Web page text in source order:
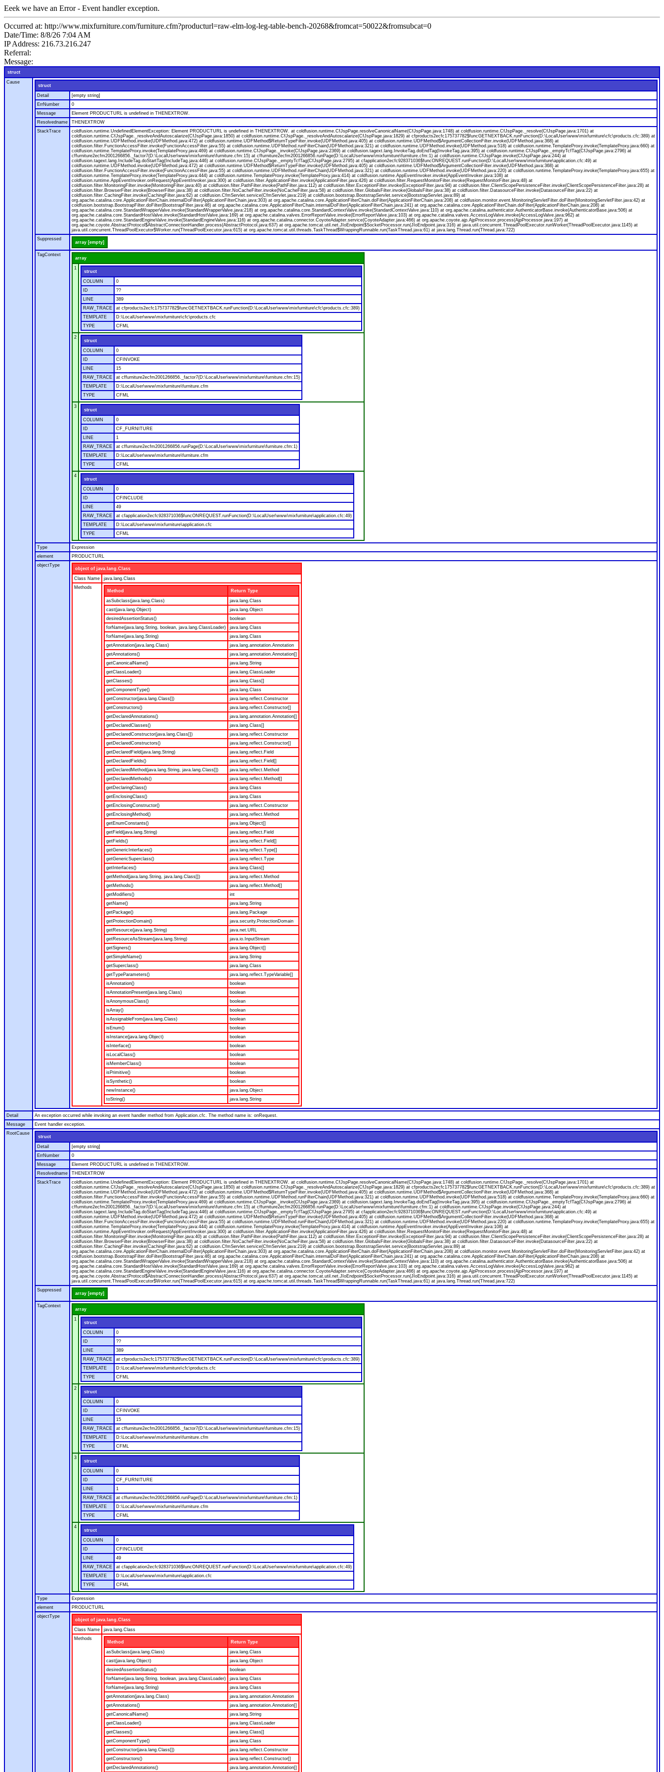
Eeek we have an Error - Event handler exception.
Occurred at: http://www.mixfurniture.com/furniture.cfm?producturl=raw-elm-log-leg-table-bench-20268&fromcat=50022&fromsubcat=0
Date/Time: 8/8/26 7:04 AM
IP Address: 216.73.216.247
Referral:
Message:
struct
Cause
struct
Detail
[empty string]
ErrNumber
0
Message
Element PRODUCTURL is undefined in THENEXTROW.
Resolvedname
THENEXTROW
StackTrace
coldfusion.runtime.UndefinedElementException: Element PRODUCTURL is undefined in THENEXTROW. at coldfusion.runtime.CfJspPage.resolveCanonicalName(CfJspPage.java:1748) at coldfusion.runtime.CfJspPage._resolve(CfJspPage.java:1701) at
coldfusion.runtime.CfJspPage._resolveAndAutoscalarize(CfJspPage.java:1850) at coldfusion.runtime.CfJspPage._resolveAndAutoscalarize(CfJspPage.java:1829) at cfproducts2ecfc175737782$funcGETNEXTBACK.runFunction(D:\LocalUser\www\mixfurniture\cfc\products.cfc:389) at
coldfusion.runtime.UDFMethod.invoke(UDFMethod.java:472) at coldfusion.runtime.UDFMethod$ReturnTypeFilter.invoke(UDFMethod.java:405) at coldfusion.runtime.UDFMethod$ArgumentCollectionFilter.invoke(UDFMethod.java:368) at
coldfusion.filter.FunctionAccessFilter.invoke(FunctionAccessFilter.java:55) at coldfusion.runtime.UDFMethod.runFilterChain(UDFMethod.java:321) at coldfusion.runtime.UDFMethod.invoke(UDFMethod.java:518) at coldfusion.runtime.TemplateProxy.invoke(TemplateProxy.java:660) at
coldfusion.runtime.TemplateProxy.invoke(TemplateProxy.java:469) at coldfusion.runtime.CfJspPage._invoke(CfJspPage.java:2369) at coldfusion.tagext.lang.InvokeTag.doEndTag(InvokeTag.java:395) at coldfusion.runtime.CfJspPage._emptyTcfTag(CfJspPage.java:2796) at
cffurniture2ecfm2001266856._factor7(D:\LocalUser\www\mixfurniture\furniture.cfm:15) at cffurniture2ecfm2001266856.runPage(D:\LocalUser\www\mixfurniture\furniture.cfm:1) at coldfusion.runtime.CfJspPage.invoke(CfJspPage.java:244) at
coldfusion.tagext.lang.IncludeTag.doStartTag(IncludeTag.java:446) at coldfusion.runtime.CfJspPage._emptyTcfTag(CfJspPage.java:2795) at cfapplication2ecfc928371036$funcONREQUEST.runFunction(D:\LocalUser\www\mixfurniture\application.cfc:49) at
coldfusion.runtime.UDFMethod.invoke(UDFMethod.java:472) at coldfusion.runtime.UDFMethod$ReturnTypeFilter.invoke(UDFMethod.java:405) at coldfusion.runtime.UDFMethod$ArgumentCollectionFilter.invoke(UDFMethod.java:368) at
coldfusion.filter.FunctionAccessFilter.invoke(FunctionAccessFilter.java:55) at coldfusion.runtime.UDFMethod.runFilterChain(UDFMethod.java:321) at coldfusion.runtime.UDFMethod.invoke(UDFMethod.java:220) at coldfusion.runtime.TemplateProxy.invoke(TemplateProxy.java:655) at
coldfusion.runtime.TemplateProxy.invoke(TemplateProxy.java:444) at coldfusion.runtime.TemplateProxy.invoke(TemplateProxy.java:414) at coldfusion.runtime.AppEventInvoker.invoke(AppEventInvoker.java:108) at
coldfusion.runtime.AppEventInvoker.onRequest(AppEventInvoker.java:300) at coldfusion.filter.ApplicationFilter.invoke(ApplicationFilter.java:426) at coldfusion.filter.RequestMonitorFilter.invoke(RequestMonitorFilter.java:48) at
coldfusion.filter.MonitoringFilter.invoke(MonitoringFilter.java:40) at coldfusion.filter.PathFilter.invoke(PathFilter.java:112) at coldfusion.filter.ExceptionFilter.invoke(ExceptionFilter.java:94) at coldfusion.filter.ClientScopePersistenceFilter.invoke(ClientScopePersistenceFilter.java:28) at
coldfusion.filter.BrowserFilter.invoke(BrowserFilter.java:38) at coldfusion.filter.NoCacheFilter.invoke(NoCacheFilter.java:58) at coldfusion.filter.GlobalsFilter.invoke(GlobalsFilter.java:38) at coldfusion.filter.DatasourceFilter.invoke(DatasourceFilter.java:22) at
coldfusion.filter.CachingFilter.invoke(CachingFilter.java:62) at coldfusion.CfmServlet.service(CfmServlet.java:219) at coldfusion.bootstrap.BootstrapServlet.service(BootstrapServlet.java:89) at
org.apache.catalina.core.ApplicationFilterChain.internalDoFilter(ApplicationFilterChain.java:303) at org.apache.catalina.core.ApplicationFilterChain.doFilter(ApplicationFilterChain.java:208) at coldfusion.monitor.event.MonitoringServletFilter.doFilter(MonitoringServletFilter.java:42) at
coldfusion.bootstrap.BootstrapFilter.doFilter(BootstrapFilter.java:46) at org.apache.catalina.core.ApplicationFilterChain.internalDoFilter(ApplicationFilterChain.java:241) at org.apache.catalina.core.ApplicationFilterChain.doFilter(ApplicationFilterChain.java:208) at
org.apache.catalina.core.StandardWrapperValve.invoke(StandardWrapperValve.java:218) at org.apache.catalina.core.StandardContextValve.invoke(StandardContextValve.java:110) at org.apache.catalina.authenticator.AuthenticatorBase.invoke(AuthenticatorBase.java:506) at
org.apache.catalina.core.StandardHostValve.invoke(StandardHostValve.java:169) at org.apache.catalina.valves.ErrorReportValve.invoke(ErrorReportValve.java:103) at org.apache.catalina.valves.AccessLogValve.invoke(AccessLogValve.java:962) at
org.apache.catalina.core.StandardEngineValve.invoke(StandardEngineValve.java:116) at org.apache.catalina.connector.CoyoteAdapter.service(CoyoteAdapter.java:466) at org.apache.coyote.ajp.AjpProcessor.process(AjpProcessor.java:197) at
org.apache.coyote.AbstractProtocol$AbstractConnectionHandler.process(AbstractProtocol.java:637) at org.apache.tomcat.util.net.JIoEndpoint$SocketProcessor.run(JIoEndpoint.java:316) at java.util.concurrent.ThreadPoolExecutor.runWorker(ThreadPoolExecutor.java:1145) at
java.util.concurrent.ThreadPoolExecutor$Worker.run(ThreadPoolExecutor.java:615) at org.apache.tomcat.util.threads.TaskThread$WrappingRunnable.run(TaskThread.java:61) at java.lang.Thread.run(Thread.java:722)
Suppressed
array [empty]
TagContext
array
1
struct
COLUMN
0
ID
??
LINE
389
RAW_TRACE
at cfproducts2ecfc175737782$funcGETNEXTBACK.runFunction(D:\LocalUser\www\mixfurniture\cfc\products.cfc:389)
TEMPLATE
D:\LocalUser\www\mixfurniture\cfc\products.cfc
TYPE
CFML
2
struct
COLUMN
0
ID
CFINVOKE
LINE
15
RAW_TRACE
at cffurniture2ecfm2001266856._factor7(D:\LocalUser\www\mixfurniture\furniture.cfm:15)
TEMPLATE
D:\LocalUser\www\mixfurniture\furniture.cfm
TYPE
CFML
3
struct
COLUMN
0
ID
CF_FURNITURE
LINE
1
RAW_TRACE
at cffurniture2ecfm2001266856.runPage(D:\LocalUser\www\mixfurniture\furniture.cfm:1)
TEMPLATE
D:\LocalUser\www\mixfurniture\furniture.cfm
TYPE
CFML
4
struct
COLUMN
0
ID
CFINCLUDE
LINE
49
RAW_TRACE
at cfapplication2ecfc928371036$funcONREQUEST.runFunction(D:\LocalUser\www\mixfurniture\application.cfc:49)
TEMPLATE
D:\LocalUser\www\mixfurniture\application.cfc
TYPE
CFML
Type
Expression
element
PRODUCTURL
objectType
object of java.lang.Class
Class Name
java.lang.Class
Methods
Method
Return Type
asSubclass(java.lang.Class)
java.lang.Class
cast(java.lang.Object)
java.lang.Object
desiredAssertionStatus()
boolean
forName(java.lang.String, boolean, java.lang.ClassLoader)
java.lang.Class
forName(java.lang.String)
java.lang.Class
getAnnotation(java.lang.Class)
java.lang.annotation.Annotation
getAnnotations()
java.lang.annotation.Annotation[]
getCanonicalName()
java.lang.String
getClassLoader()
java.lang.ClassLoader
getClasses()
java.lang.Class[]
getComponentType()
java.lang.Class
getConstructor(java.lang.Class[])
java.lang.reflect.Constructor
getConstructors()
java.lang.reflect.Constructor[]
getDeclaredAnnotations()
java.lang.annotation.Annotation[]
getDeclaredClasses()
java.lang.Class[]
getDeclaredConstructor(java.lang.Class[])
java.lang.reflect.Constructor
getDeclaredConstructors()
java.lang.reflect.Constructor[]
getDeclaredField(java.lang.String)
java.lang.reflect.Field
getDeclaredFields()
java.lang.reflect.Field[]
getDeclaredMethod(java.lang.String, java.lang.Class[])
java.lang.reflect.Method
getDeclaredMethods()
java.lang.reflect.Method[]
getDeclaringClass()
java.lang.Class
getEnclosingClass()
java.lang.Class
getEnclosingConstructor()
java.lang.reflect.Constructor
getEnclosingMethod()
java.lang.reflect.Method
getEnumConstants()
java.lang.Object[]
getField(java.lang.String)
java.lang.reflect.Field
getFields()
java.lang.reflect.Field[]
getGenericInterfaces()
java.lang.reflect.Type[]
getGenericSuperclass()
java.lang.reflect.Type
getInterfaces()
java.lang.Class[]
getMethod(java.lang.String, java.lang.Class[])
java.lang.reflect.Method
getMethods()
java.lang.reflect.Method[]
getModifiers()
int
getName()
java.lang.String
getPackage()
java.lang.Package
getProtectionDomain()
java.security.ProtectionDomain
getResource(java.lang.String)
java.net.URL
getResourceAsStream(java.lang.String)
java.io.InputStream
getSigners()
java.lang.Object[]
getSimpleName()
java.lang.String
getSuperclass()
java.lang.Class
getTypeParameters()
java.lang.reflect.TypeVariable[]
isAnnotation()
boolean
isAnnotationPresent(java.lang.Class)
boolean
isAnonymousClass()
boolean
isArray()
boolean
isAssignableFrom(java.lang.Class)
boolean
isEnum()
boolean
isInstance(java.lang.Object)
boolean
isInterface()
boolean
isLocalClass()
boolean
isMemberClass()
boolean
isPrimitive()
boolean
isSynthetic()
boolean
newInstance()
java.lang.Object
toString()
java.lang.String
Detail
An exception occurred while invoking an event handler method from Application.cfc. The method name is: onRequest.
Message
Event handler exception.
RootCause
struct
Detail
[empty string]
ErrNumber
0
Message
Element PRODUCTURL is undefined in THENEXTROW.
Resolvedname
THENEXTROW
StackTrace
coldfusion.runtime.UndefinedElementException: Element PRODUCTURL is undefined in THENEXTROW. at coldfusion.runtime.CfJspPage.resolveCanonicalName(CfJspPage.java:1748) at coldfusion.runtime.CfJspPage._resolve(CfJspPage.java:1701) at
coldfusion.runtime.CfJspPage._resolveAndAutoscalarize(CfJspPage.java:1850) at coldfusion.runtime.CfJspPage._resolveAndAutoscalarize(CfJspPage.java:1829) at cfproducts2ecfc175737782$funcGETNEXTBACK.runFunction(D:\LocalUser\www\mixfurniture\cfc\products.cfc:389) at
coldfusion.runtime.UDFMethod.invoke(UDFMethod.java:472) at coldfusion.runtime.UDFMethod$ReturnTypeFilter.invoke(UDFMethod.java:405) at coldfusion.runtime.UDFMethod$ArgumentCollectionFilter.invoke(UDFMethod.java:368) at
coldfusion.filter.FunctionAccessFilter.invoke(FunctionAccessFilter.java:55) at coldfusion.runtime.UDFMethod.runFilterChain(UDFMethod.java:321) at coldfusion.runtime.UDFMethod.invoke(UDFMethod.java:518) at coldfusion.runtime.TemplateProxy.invoke(TemplateProxy.java:660) at
coldfusion.runtime.TemplateProxy.invoke(TemplateProxy.java:469) at coldfusion.runtime.CfJspPage._invoke(CfJspPage.java:2369) at coldfusion.tagext.lang.InvokeTag.doEndTag(InvokeTag.java:395) at coldfusion.runtime.CfJspPage._emptyTcfTag(CfJspPage.java:2796) at
cffurniture2ecfm2001266856._factor7(D:\LocalUser\www\mixfurniture\furniture.cfm:15) at cffurniture2ecfm2001266856.runPage(D:\LocalUser\www\mixfurniture\furniture.cfm:1) at coldfusion.runtime.CfJspPage.invoke(CfJspPage.java:244) at
coldfusion.tagext.lang.IncludeTag.doStartTag(IncludeTag.java:446) at coldfusion.runtime.CfJspPage._emptyTcfTag(CfJspPage.java:2795) at cfapplication2ecfc928371036$funcONREQUEST.runFunction(D:\LocalUser\www\mixfurniture\application.cfc:49) at
coldfusion.runtime.UDFMethod.invoke(UDFMethod.java:472) at coldfusion.runtime.UDFMethod$ReturnTypeFilter.invoke(UDFMethod.java:405) at coldfusion.runtime.UDFMethod$ArgumentCollectionFilter.invoke(UDFMethod.java:368) at
coldfusion.filter.FunctionAccessFilter.invoke(FunctionAccessFilter.java:55) at coldfusion.runtime.UDFMethod.runFilterChain(UDFMethod.java:321) at coldfusion.runtime.UDFMethod.invoke(UDFMethod.java:220) at coldfusion.runtime.TemplateProxy.invoke(TemplateProxy.java:655) at
coldfusion.runtime.TemplateProxy.invoke(TemplateProxy.java:444) at coldfusion.runtime.TemplateProxy.invoke(TemplateProxy.java:414) at coldfusion.runtime.AppEventInvoker.invoke(AppEventInvoker.java:108) at
coldfusion.runtime.AppEventInvoker.onRequest(AppEventInvoker.java:300) at coldfusion.filter.ApplicationFilter.invoke(ApplicationFilter.java:426) at coldfusion.filter.RequestMonitorFilter.invoke(RequestMonitorFilter.java:48) at
coldfusion.filter.MonitoringFilter.invoke(MonitoringFilter.java:40) at coldfusion.filter.PathFilter.invoke(PathFilter.java:112) at coldfusion.filter.ExceptionFilter.invoke(ExceptionFilter.java:94) at coldfusion.filter.ClientScopePersistenceFilter.invoke(ClientScopePersistenceFilter.java:28) at
coldfusion.filter.BrowserFilter.invoke(BrowserFilter.java:38) at coldfusion.filter.NoCacheFilter.invoke(NoCacheFilter.java:58) at coldfusion.filter.GlobalsFilter.invoke(GlobalsFilter.java:38) at coldfusion.filter.DatasourceFilter.invoke(DatasourceFilter.java:22) at
coldfusion.filter.CachingFilter.invoke(CachingFilter.java:62) at coldfusion.CfmServlet.service(CfmServlet.java:219) at coldfusion.bootstrap.BootstrapServlet.service(BootstrapServlet.java:89) at
org.apache.catalina.core.ApplicationFilterChain.internalDoFilter(ApplicationFilterChain.java:303) at org.apache.catalina.core.ApplicationFilterChain.doFilter(ApplicationFilterChain.java:208) at coldfusion.monitor.event.MonitoringServletFilter.doFilter(MonitoringServletFilter.java:42) at
coldfusion.bootstrap.BootstrapFilter.doFilter(BootstrapFilter.java:46) at org.apache.catalina.core.ApplicationFilterChain.internalDoFilter(ApplicationFilterChain.java:241) at org.apache.catalina.core.ApplicationFilterChain.doFilter(ApplicationFilterChain.java:208) at
org.apache.catalina.core.StandardWrapperValve.invoke(StandardWrapperValve.java:218) at org.apache.catalina.core.StandardContextValve.invoke(StandardContextValve.java:110) at org.apache.catalina.authenticator.AuthenticatorBase.invoke(AuthenticatorBase.java:506) at
org.apache.catalina.core.StandardHostValve.invoke(StandardHostValve.java:169) at org.apache.catalina.valves.ErrorReportValve.invoke(ErrorReportValve.java:103) at org.apache.catalina.valves.AccessLogValve.invoke(AccessLogValve.java:962) at
org.apache.catalina.core.StandardEngineValve.invoke(StandardEngineValve.java:116) at org.apache.catalina.connector.CoyoteAdapter.service(CoyoteAdapter.java:466) at org.apache.coyote.ajp.AjpProcessor.process(AjpProcessor.java:197) at
org.apache.coyote.AbstractProtocol$AbstractConnectionHandler.process(AbstractProtocol.java:637) at org.apache.tomcat.util.net.JIoEndpoint$SocketProcessor.run(JIoEndpoint.java:316) at java.util.concurrent.ThreadPoolExecutor.runWorker(ThreadPoolExecutor.java:1145) at
java.util.concurrent.ThreadPoolExecutor$Worker.run(ThreadPoolExecutor.java:615) at org.apache.tomcat.util.threads.TaskThread$WrappingRunnable.run(TaskThread.java:61) at java.lang.Thread.run(Thread.java:722)
Suppressed
array [empty]
TagContext
array
1
struct
COLUMN
0
ID
??
LINE
389
RAW_TRACE
at cfproducts2ecfc175737782$funcGETNEXTBACK.runFunction(D:\LocalUser\www\mixfurniture\cfc\products.cfc:389)
TEMPLATE
D:\LocalUser\www\mixfurniture\cfc\products.cfc
TYPE
CFML
2
struct
COLUMN
0
ID
CFINVOKE
LINE
15
RAW_TRACE
at cffurniture2ecfm2001266856._factor7(D:\LocalUser\www\mixfurniture\furniture.cfm:15)
TEMPLATE
D:\LocalUser\www\mixfurniture\furniture.cfm
TYPE
CFML
3
struct
COLUMN
0
ID
CF_FURNITURE
LINE
1
RAW_TRACE
at cffurniture2ecfm2001266856.runPage(D:\LocalUser\www\mixfurniture\furniture.cfm:1)
TEMPLATE
D:\LocalUser\www\mixfurniture\furniture.cfm
TYPE
CFML
4
struct
COLUMN
0
ID
CFINCLUDE
LINE
49
RAW_TRACE
at cfapplication2ecfc928371036$funcONREQUEST.runFunction(D:\LocalUser\www\mixfurniture\application.cfc:49)
TEMPLATE
D:\LocalUser\www\mixfurniture\application.cfc
TYPE
CFML
Type
Expression
element
PRODUCTURL
objectType
object of java.lang.Class
Class Name
java.lang.Class
Methods
Method
Return Type
asSubclass(java.lang.Class)
java.lang.Class
cast(java.lang.Object)
java.lang.Object
desiredAssertionStatus()
boolean
forName(java.lang.String, boolean, java.lang.ClassLoader)
java.lang.Class
forName(java.lang.String)
java.lang.Class
getAnnotation(java.lang.Class)
java.lang.annotation.Annotation
getAnnotations()
java.lang.annotation.Annotation[]
getCanonicalName()
java.lang.String
getClassLoader()
java.lang.ClassLoader
getClasses()
java.lang.Class[]
getComponentType()
java.lang.Class
getConstructor(java.lang.Class[])
java.lang.reflect.Constructor
getConstructors()
java.lang.reflect.Constructor[]
getDeclaredAnnotations()
java.lang.annotation.Annotation[]